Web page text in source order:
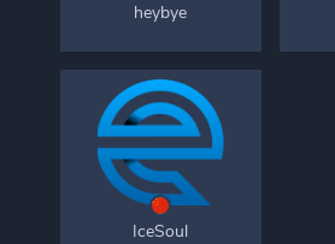
heybye
IceSoul